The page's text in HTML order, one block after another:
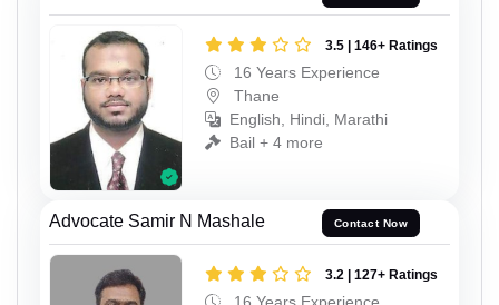
3.5 | 146+ Ratings
16 Years Experience
Thane
English, Hindi, Marathi
Bail + 4 more
Advocate Samir N Mashale Contact Now
3.2 | 127+ Ratings